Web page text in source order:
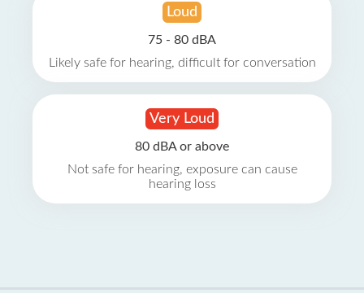
Loud
75 - 80 dBA
Likely safe for hearing, difficult for conversation
Very Loud
80 dBA or above
Not safe for hearing, exposure can cause
hearing loss